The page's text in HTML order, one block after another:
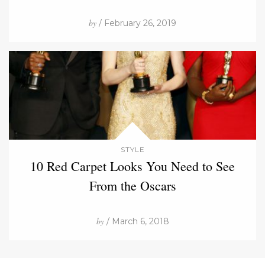
by / February 26, 2019
STYLE
10 Red Carpet Looks You Need to See
From the Oscars
by/ March 6, 2018